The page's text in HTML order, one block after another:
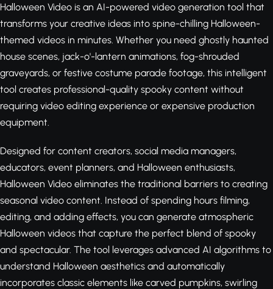
Halloween Video is an AI-powered video generation tool that
transforms your creative ideas into spine-chilling Halloween-
themed videos in minutes. Whether you need ghostly haunted
house scenes, jack-o'-lantern animations, fog-shrouded
graveyards, or festive costume parade footage, this intelligent
tool creates professional-quality spooky content without
requiring video editing experience or expensive production
equipment.
Designed for content creators, social media managers,
educators, event planners, and Halloween enthusiasts,
Halloween Video eliminates the traditional barriers to creating
seasonal video content. Instead of spending hours filming,
editing, and adding effects, you can generate atmospheric
Halloween videos that capture the perfect blend of spooky
and spectacular. The tool leverages advanced AI algorithms to
understand Halloween aesthetics and automatically
incorporates classic elements like carved pumpkins, swirling